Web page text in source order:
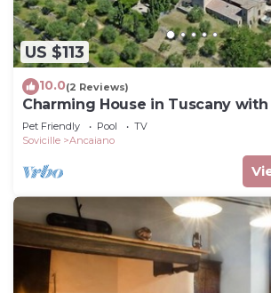
US $113
10.0(2 Reviews)
Charming House in Tuscany with
Pet Friendly Pool
TV
Sovicille
Ancaiano